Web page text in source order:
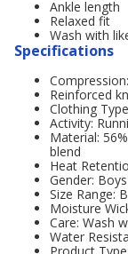
Ankle length
Relaxed fit
Wash with
Specifications
Reinforced
Clothing
Activity:
Material:
blend
Heat
Gender: Boys'
Size Range:
Moisture
Care: Wash
Water